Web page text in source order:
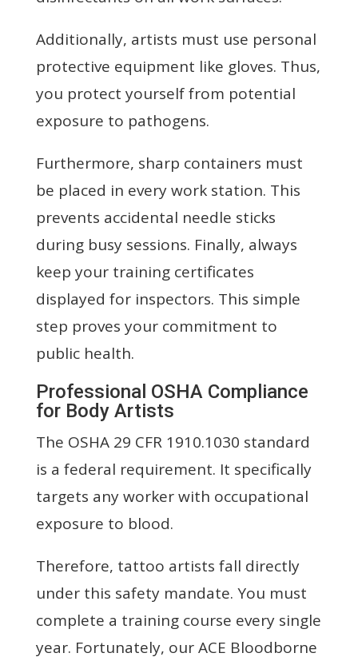
Additionally, artists must use personal
protective equipment like gloves. Thus,
you protect yourself from potential
exposure to pathogens.
Furthermore, sharp containers must
be placed in every work station. This
prevents accidental needle sticks
during busy sessions. Finally, always
keep your training certificates
displayed for inspectors. This simple
step proves your commitment to
public health.
Professional OSHA Compliance
for Body Artists
The OSHA 29 CFR 1910.1030 standard
is a federal requirement. It specifically
targets any worker with occupational
exposure to blood.
Therefore, tattoo artists fall directly
under this safety mandate. You must
complete a training course every single
year. Fortunately, our ACE Bloodborne